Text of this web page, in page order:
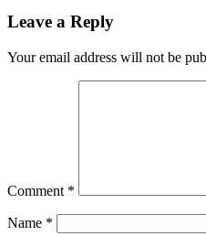
Leave a Reply
Your email address will not be
Comment *
Name *